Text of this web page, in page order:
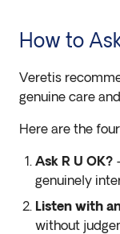
How to
Veretis
genuine care
Here are the
Ask R U OK?
genuinely
Listen with
without